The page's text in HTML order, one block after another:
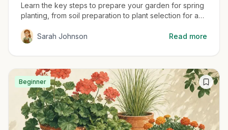
Learn the key steps to prepare your garden for spring
planting, from soil preparation to plant selection for a
Sarah Johnson
Read more
Beginner